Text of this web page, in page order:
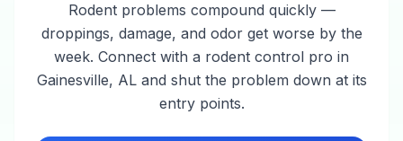
Rodent problems compound quickly —
droppings, damage, and odor get worse by the
week. Connect with a rodent control pro in
Gainesville, AL and shut the problem down at its
entry points.